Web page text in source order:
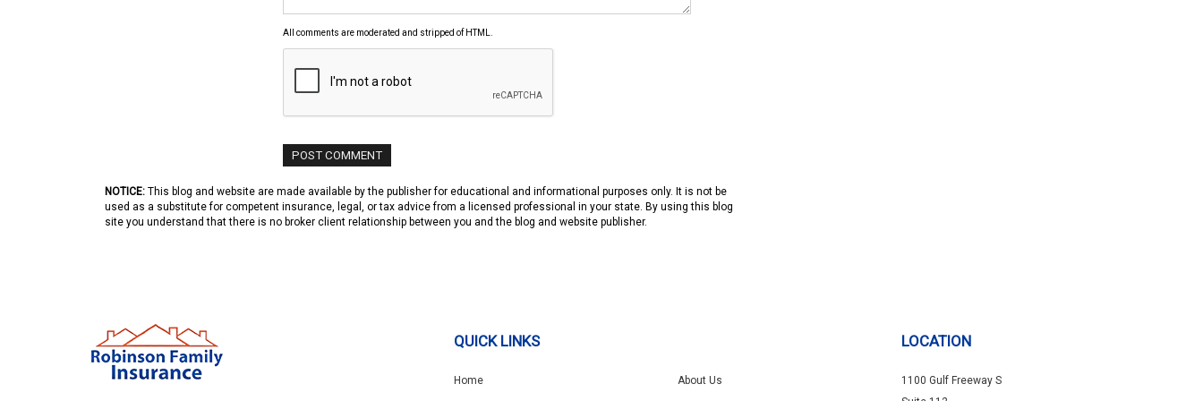
All comments are moderated and stripped of HTML.
NOTICE: This blog and website are made available by the publisher for educational and informational purposes only. It is not be
used as a substitute for competent insurance, legal, or tax advice from a licensed professional in your state. By using this blog
site you understand that there is no broker client relationship between you and the blog and website publisher.
QUICK LINKS
Home About Us
LOCATION
1100 Gulf Freeway S